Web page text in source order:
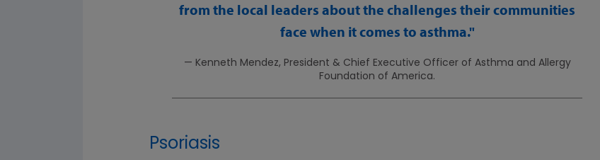
from the local leaders about the challenges their communities
face when it comes to asthma.
— Kenneth Mendez, President & Chief Executive Officer of Asthma and Allergy
Foundation of America.
Psoriasis